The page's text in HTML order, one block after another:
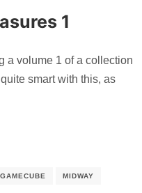
1
a volume 1 of a collection
smart with this, as
GAMECUBE MIDWAY